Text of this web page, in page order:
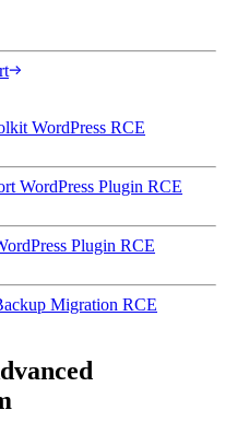
WordPress RCE
WordPress Plugin RCE
Plugin RCE
Migration RCE